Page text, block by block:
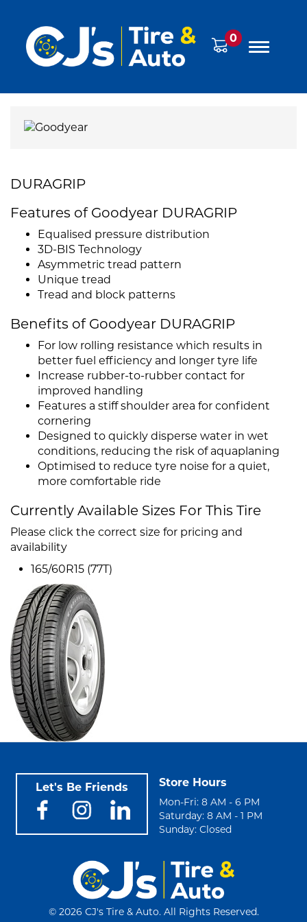
0
DURAGRIP
Features of Goodyear DURAGRIP
Equalised pressure distribution
3D-BIS Technology
Asymmetric tread pattern
Unique tread
Tread and block patterns
Benefits of Goodyear DURAGRIP
For low rolling resistance which results in
better fuel efficiency and longer tyre life
Increase rubber-to-rubber contact for
improved handling
Features a stiff shoulder area for confident
cornering
Designed to quickly disperse water in wet
conditions, reducing the risk of aquaplaning
Optimised to reduce tyre noise for a quiet,
more comfortable ride
Currently Available Sizes For This Tire
Please click the correct size for pricing and
availability
165/60R15 (77T)
Let's Be Friends Store Hours
Mon-Fri: 8 AM - 6 PM
Saturday: 8 AM - 1 PM
Sunday: Closed
© 2026 CJ's Tire & Auto. All Rights Reserved.